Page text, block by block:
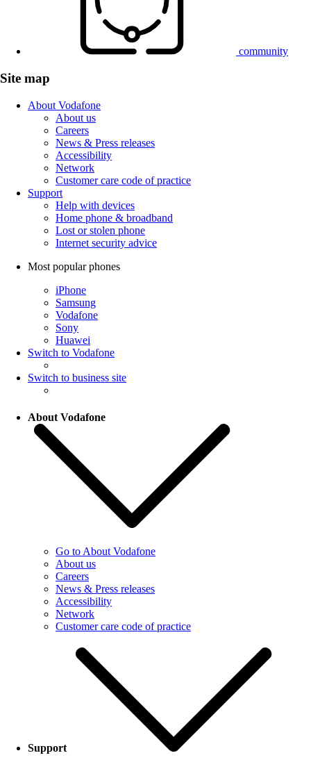
community
Site map
About Vodafone
About us
Careers
News & Press releases
Accessibility
Network
Customer care code of practice
Support
Help with devices
Home phone & broadband
Lost or stolen phone
Internet security advice
Most popular phones
iPhone
Samsung
Vodafone
Sony
Huawei
Switch to Vodafone
Switch to business site
About Vodafone
Go to About Vodafone
About us
Careers
News & Press releases
Accessibility
Network
Customer care code of practice
Support